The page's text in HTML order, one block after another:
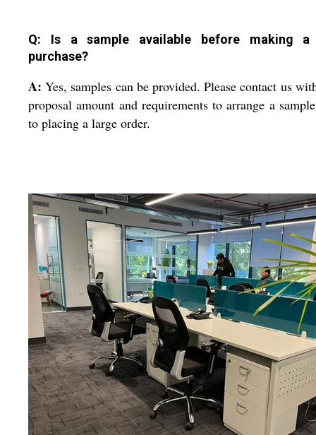
Q: Is a sample available before making a
purchase?
A: Yes, samples can be provided. Please contact us
proposal amount and requirements to arrange a
to placing a large order.